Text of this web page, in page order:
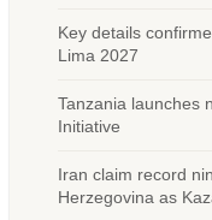
Key details
Lima 2027
Tanzania launches
Initiative
Iran claim record
Herzegovina as